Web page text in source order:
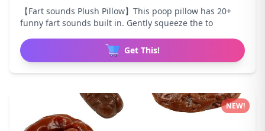
【Fart sounds Plush Pillow】This poop pillow has 20+
funny fart sounds built in. Gently squeeze the to
Get This!
NEW!